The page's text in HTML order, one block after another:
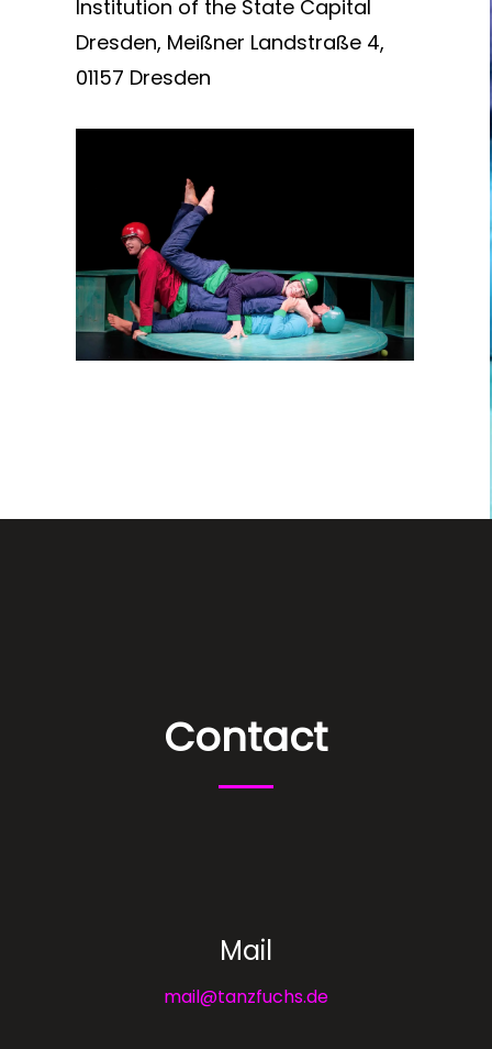
Institution of the State Capital
Dresden, Meißner Landstraße 4,
01157 Dresden
Contact
Mail
mail@tanzfuchs.de